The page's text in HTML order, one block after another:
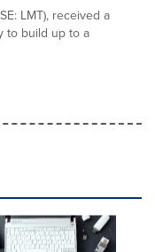
LMT), received a
to build up to a